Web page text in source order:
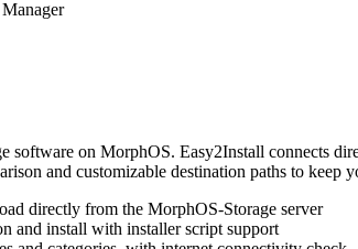
software on MorphOS. Easy2Install connects
and customizable destination paths to keep
directly from the MorphOS-Storage server
and install with installer script support